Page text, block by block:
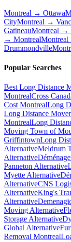
Montreal → Ottawa
CityMontreal →
GatineauMontreal →
→ Montreal
Drummondville
Popular Searches
Best Long Distance
MontrealCross
Cost MontrealLong
Long Distance
MontrealLong
Moving Town of
GriffintownLong
AlternativeMeldrum
Alternative
Panneton Alternative
Myette Alternative
AlternativeCNS
AlternativeKing's
Alternative
Moving Alternative
Storage Alternative
Global Alternative
Removal Montreal